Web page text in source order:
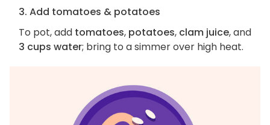
3. Add tomatoes & potatoes
To pot, add tomatoes, potatoes, clam juice, and
3 cups water; bring to a simmer over high heat.